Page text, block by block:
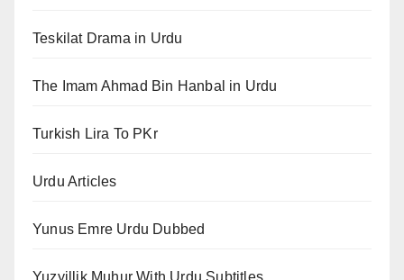
Teskilat Drama in Urdu
The Imam Ahmad Bin Hanbal in Urdu
Turkish Lira To PKr
Urdu Articles
Yunus Emre Urdu Dubbed
Yuzyillik Muhur With Urdu Subtitles